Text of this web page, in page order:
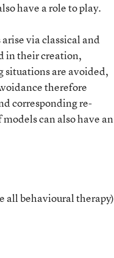
have a role to play.
via classical and
in their creation,
are avoided,
therefore
corresponding re-
can also have an
all behavioural therapy)